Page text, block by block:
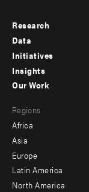
Footer
menu
-
Research
Data
Initiatives
Insights
menu
-
secondary
Our Work
Regions
Africa
Asia
Europe
Latin America
North America